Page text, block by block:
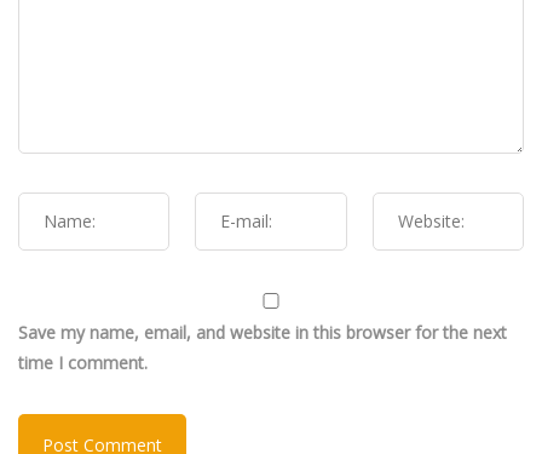
Save my name, email, and website in this browser for the next
time I comment.